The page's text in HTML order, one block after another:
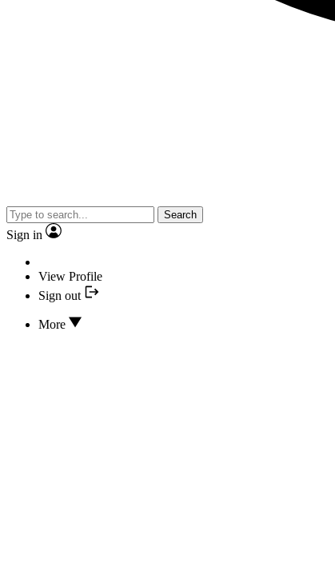
Search
Sign in
View Profile
Sign out
More